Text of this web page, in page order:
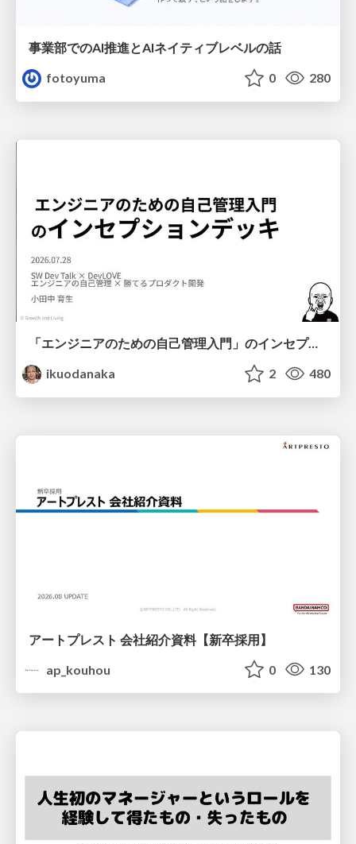
事業部でのAI推進とAIネイティブレベルの話
fotoyuma
0 280
「エンジニアのための自己管理入門」のインセプションデッキ/Inception Deck of Self-Management beginner's guide book
ikuodanaka
2 480
アートプレスト 会社紹介資料【新卒採用】
ap_kouhou
0 130